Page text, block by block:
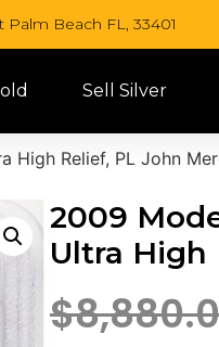
Palm Beach FL, 33401
Sell Silver
High Relief, PL John
2009
Ultra High
$